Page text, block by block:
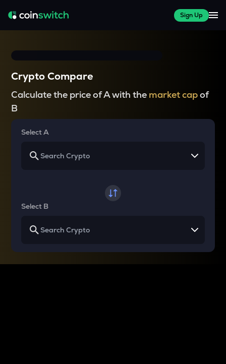
Sign Up
Crypto Compare
Calculate the price of A with the market capof
B
Select A
Select B